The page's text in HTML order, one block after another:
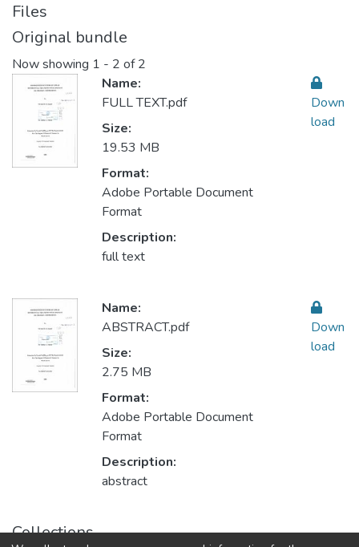
Files
Original bundle
Now showing 1 - 2 of 2
Name:
FULL TEXT.pdf
Size:
19.53 MB
Format:
Adobe Portable Document
Format
Description:
full text
Down
load
Name:
ABSTRACT.pdf
Size:
2.75 MB
Format:
Adobe Portable Document
Format
Description:
abstract
Down
load
Collections